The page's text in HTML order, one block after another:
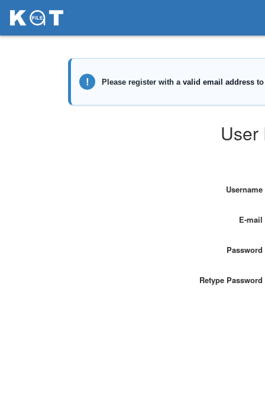
User
Username
E-mail
Password
Retype Password